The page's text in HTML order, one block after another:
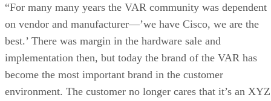
“For many many years the VAR community was dependent
on vendor and manufacturer—’we have Cisco, we are the
best.’ There was margin in the hardware sale and
implementation then, but today the brand of the VAR has
become the most important brand in the customer
environment. The customer no longer cares that it’s an XYZ